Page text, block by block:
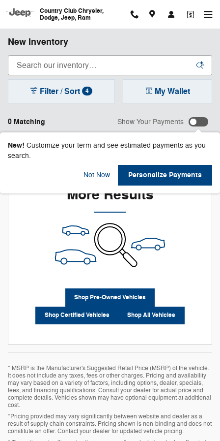
Country Club Chrysler,
Dodge, Jeep, Ram
New Inventory
0 Matching
Filter / Sort 4 My Wallet
Show Your Payments
New! Customize your term and see estimated payments as you
search.
Not Now Personalize Payments
Check Back Soon for
More Results
Shop Pre-Owned Vehicles
Shop Certified Vehicles Shop All Vehicles
* MSRP is the Manufacturer's Suggested Retail Price (MSRP) of the vehicle.
It does not include any taxes, fees or other charges. Pricing and availability
may vary based on a variety of factors, including options, dealer, specials,
fees, and financing qualifications. Consult your dealer for actual price and
complete details. Vehicles shown may have optional equipment at additional
cost.
*Pricing provided may vary significantly between website and dealer as a
result of supply chain constraints. Pricing shown is non-binding and does not
constitute an offer. Contact your dealer for updated vehicle pricing.